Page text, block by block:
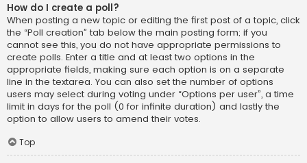
How do I create a poll?
When posting a new topic or editing the first post of a topic, click
the “Poll creation” tab below the main posting form; if you
cannot see this, you do not have appropriate permissions to
create polls. Enter a title and at least two options in the
appropriate fields, making sure each option is on a separate
line in the textarea. You can also set the number of options
users may select during voting under “Options per user”, a time
limit in days for the poll (0 for infinite duration) and lastly the
option to allow users to amend their votes.
Top